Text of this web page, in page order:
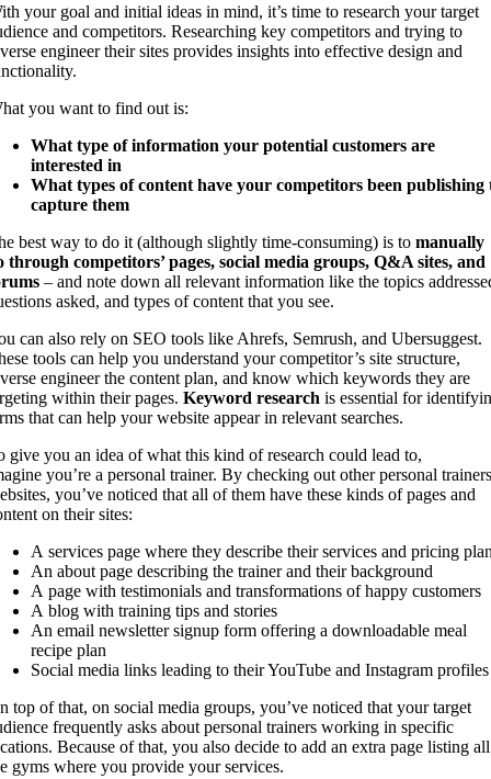
your goal and initial ideas in mind, it’s time to research your target
and competitors. Researching key competitors and trying to
engineer their sites provides insights into effective design and
you want to find out is:
What type of information your potential customers are
interested in
What types of content have your competitors been publishing
capture them
best way to do it (although slightly time-consuming) is to manually
through competitors’ pages, social media groups, Q&A sites, and
– and note down all relevant information like the topics
asked, and types of content that you see.
can also rely on SEO tools like Ahrefs, Semrush, and Ubersuggest.
tools can help you understand your competitor’s site structure,
engineer the content plan, and know which keywords they are
within their pages. Keyword research is essential for
that can help your website appear in relevant searches.
give you an idea of what this kind of research could lead to,
you’re a personal trainer. By checking out other personal
you’ve noticed that all of them have these kinds of pages and
on their sites:
A services page where they describe their services and pricing
An about page describing the trainer and their background
A page with testimonials and transformations of happy customers
A blog with training tips and stories
An email newsletter signup form offering a downloadable meal
recipe plan
Social media links leading to their YouTube and Instagram
top of that, on social media groups, you’ve noticed that your target
frequently asks about personal trainers working in specific
Because of that, you also decide to add an extra page listing all
gyms where you provide your services.